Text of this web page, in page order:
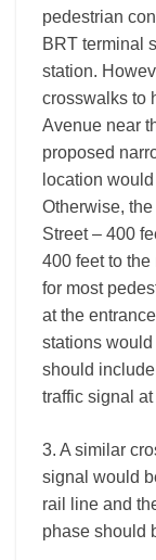
pedestrian
BRT terminal
station.
crosswalks to
Avenue near
proposed
location
Otherwise,
Street – 400
400 feet to
for most
at the
stations
should
traffic signal
3. A similar
signal would
rail line and
phase should